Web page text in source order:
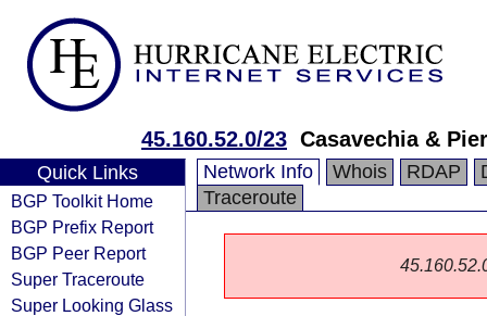
45.160.52.0/23 Casavechia &
Quick Links
BGP Toolkit Home
BGP Prefix Report
BGP Peer Report
Super Traceroute
Super Looking Glass
Network Info Whois RDAP
Traceroute